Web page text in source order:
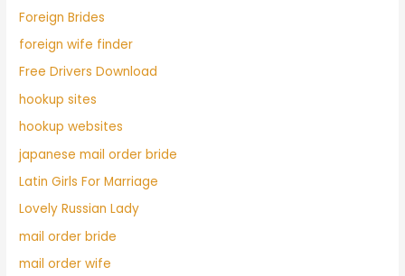
Foreign Brides
foreign wife finder
Free Drivers Download
hookup sites
hookup websites
japanese mail order bride
Latin Girls For Marriage
Lovely Russian Lady
mail order bride
mail order wife